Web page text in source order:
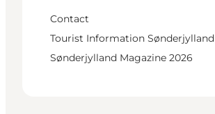
Contact
Tourist Information Sønderjylland
Sønderjylland Magazine 2026